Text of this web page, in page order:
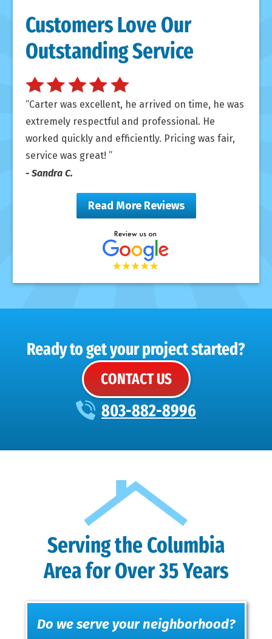
Customers Love Our
Outstanding Service
Carter was excellent, he arrived on time, he was
extremely respectful and professional. He
worked quickly and efficiently. Pricing was fair,
service was great!
- Sandra C.
Read More Reviews
Ready to get your project started?
CONTACT US
803-882-8996
Serving the Columbia
Area for Over 35 Years
Do we serve your neighborhood?